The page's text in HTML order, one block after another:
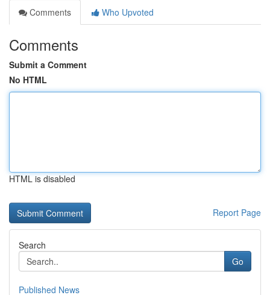
Comments
Who Upvoted
Comments
Submit a Comment
No HTML
HTML is disabled
Report Page
Search
Go
Published News